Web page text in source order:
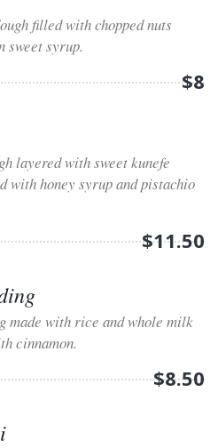
filled with chopped nuts
sweet syrup.
$8
layered with sweet kunefe
with honey syrup and pistachio
$11.50
made with rice and whole milk
cinnamon.
$8.50